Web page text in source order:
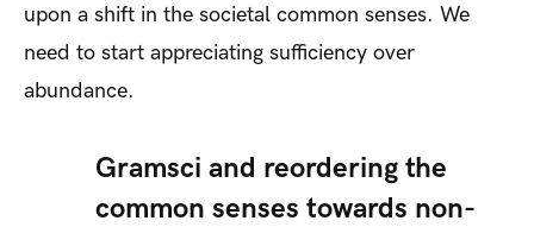
upon a shift in the societal common senses. We
need to start appreciating sufficiency over
abundance.
Gramsci and reordering the
common senses towards non-